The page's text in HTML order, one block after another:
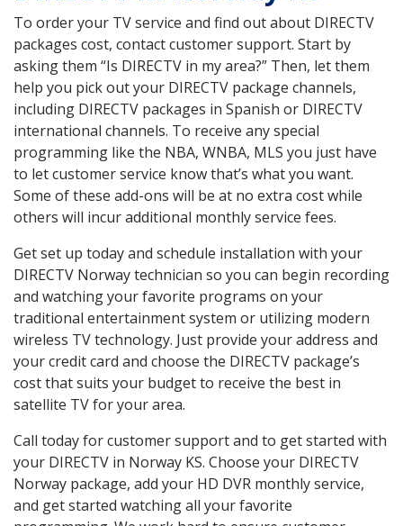
To order your TV service and find out about DIRECTV
packages cost, contact customer support. Start by
asking them “Is DIRECTV in my area?” Then, let them
help you pick out your DIRECTV package channels,
including DIRECTV packages in Spanish or DIRECTV
international channels. To receive any special
programming like the NBA, WNBA, MLS you just have
to let customer service know that’s what you want.
Some of these add-ons will be at no extra cost while
others will incur additional monthly service fees.
Get set up today and schedule installation with your
DIRECTV Norway technician so you can begin recording
and watching your favorite programs on your
traditional entertainment system or utilizing modern
wireless TV technology. Just provide your address and
your credit card and choose the DIRECTV package’s
cost that suits your budget to receive the best in
satellite TV for your area.
Call today for customer support and to get started with
your DIRECTV in Norway KS. Choose your DIRECTV
Norway package, add your HD DVR monthly service,
and get started watching all your favorite